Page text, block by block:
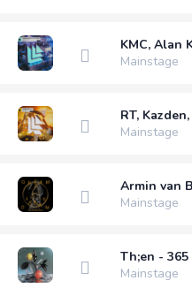
KMC, Alan
Mainstage
RT,
Mainstage
Armin van
Mainstage
Th;en - 365
Mainstage